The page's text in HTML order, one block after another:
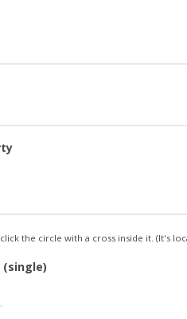
the circle with a cross inside it. (It's